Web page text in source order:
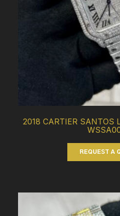
2018 CARTIER SANTOS
REQUEST A